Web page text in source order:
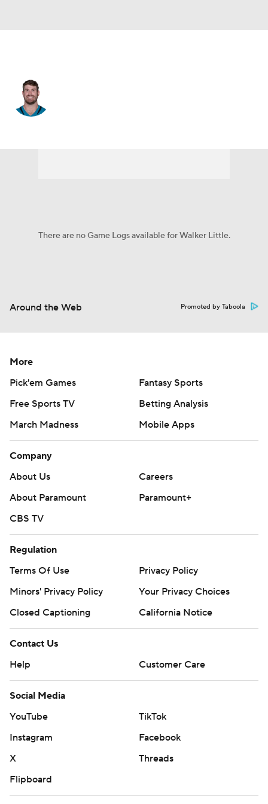
There are no Game Logs available for Walker Little.
Around the Web Promoted by Taboola
More
Pick'em Games
Fantasy Sports
Free Sports TV
Betting Analysis
March Madness
Mobile Apps
Company
About Us
Careers
About Paramount
Paramount+
CBS TV
Regulation
Terms Of Use
Privacy Policy
Minors' Privacy Policy
Your Privacy Choices
Closed Captioning
California Notice
Contact Us
Help
Customer Care
Social Media
YouTube
TikTok
Instagram
Facebook
X
Threads
Flipboard